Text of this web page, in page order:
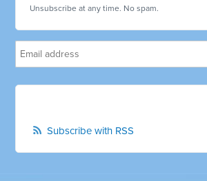
Unsubscribe at any time. No spam.
Subscribe with RSS